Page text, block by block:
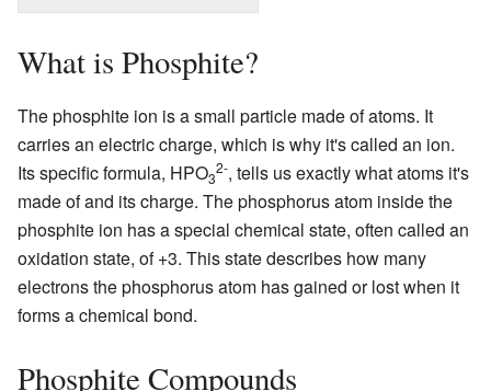
What is Phosphite?
The phosphite ion is a small particle made of atoms. It
carries an electric charge, which is why it's called an ion.
Its specific formula, HPO3
2-, tells us exactly what atoms it's
made of and its charge. The phosphorus atom inside the
phosphite ion has a special chemical state, often called an
oxidation state, of +3. This state describes how many
electrons the phosphorus atom has gained or lost when it
forms a chemical bond.
Phosphite Compounds